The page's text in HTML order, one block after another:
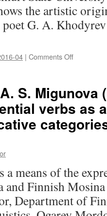
the artistic
poet G. A.
04 | Comments Off
(Izhevsk,
Russia).
Features
of
the
Udmurt
children’s
author
G. A.
S. Migunova
verbs as
a means of the
and Finnish
Department of